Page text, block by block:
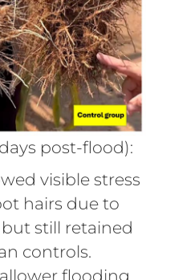
post-flood):
visible stress
hairs due to
still retained
controls.
flooding